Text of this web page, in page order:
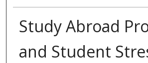
Study Abroad
and Student